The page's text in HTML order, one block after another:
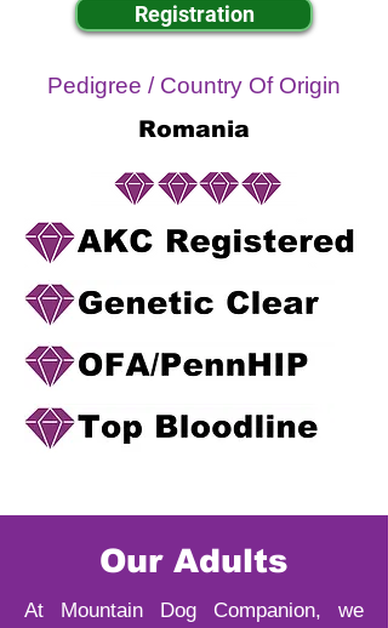
Registration
Pedigree / Country Of Origin
Romania
Our Adults
At Mountain Dog Companion, we